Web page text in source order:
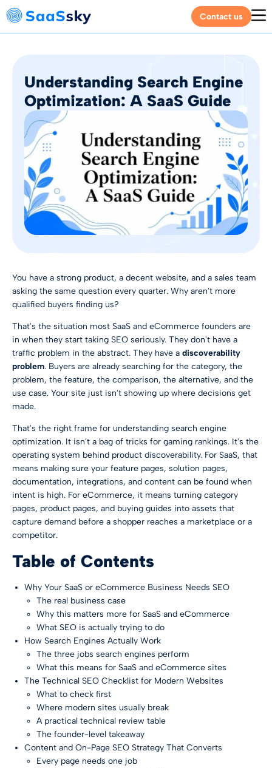
Contact us
Understanding Search Engine
Optimization: A SaaS Guide
You have a strong product, a decent website, and a sales team
asking the same question every quarter. Why aren't more
qualified buyers finding us?
That's the situation most SaaS and eCommerce founders are
in when they start taking SEO seriously. They don't have a
traffic problem in the abstract. They have a discoverability
problem. Buyers are already searching for the category, the
problem, the feature, the comparison, the alternative, and the
use case. Your site just isn't showing up where decisions get
made.
That's the right frame for understanding search engine
optimization. It isn't a bag of tricks for gaming rankings. It's the
operating system behind product discoverability. For SaaS, that
means making sure your feature pages, solution pages,
documentation, integrations, and content can be found when
intent is high. For eCommerce, it means turning category
pages, product pages, and buying guides into assets that
capture demand before a shopper reaches a marketplace or a
competitor.
Table of Contents
Why Your SaaS or eCommerce Business Needs SEO
The real business case
Why this matters more for SaaS and eCommerce
What SEO is actually trying to do
How Search Engines Actually Work
The three jobs search engines perform
What this means for SaaS and eCommerce sites
The Technical SEO Checklist for Modern Websites
What to check first
Where modern sites usually break
A practical technical review table
The founder-level takeaway
Content and On-Page SEO Strategy That Converts
Every page needs one job